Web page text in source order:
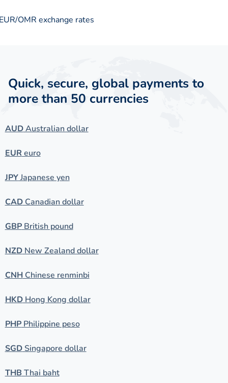
OMR exchange rates
Quick, secure, global payments to
more than 50 currencies
AUDAustralian dollar
EUReuro
JPYJapanese yen
CADCanadian dollar
GBPBritish pound
NZDNew Zealand dollar
CNHChinese renminbi
HKDHong Kong dollar
PHPPhilippine peso
SGDSingapore dollar
THBThai baht